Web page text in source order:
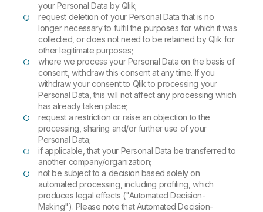
your Personal Data by Qlik;
request deletion of your Personal Data that is no
longer necessary to fulfil the purposes for which it was
collected, or does not need to be retained by Qlik for
other legitimate purposes;
where we process your Personal Data on the basis of
consent, withdraw this consent at any time. If you
withdraw your consent to Qlik to processing your
Personal Data, this will not affect any processing which
has already taken place;
request a restriction or raise an objection to the
processing, sharing and/or further use of your
Personal Data;
if applicable, that your Personal Data be transferred to
another company/organization;
not be subject to a decision based solely on
automated processing, including profiling, which
produces legal effects ("Automated Decision-
Making"). Please note that Automated Decision-